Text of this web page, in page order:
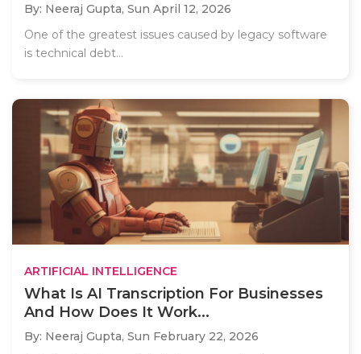
By: Neeraj Gupta, Sun April 12, 2026
One of the greatest issues caused by legacy software
is technical debt...
ARTIFICIAL INTELLIGENCE
What Is AI Transcription For Businesses
And How Does It Work...
By: Neeraj Gupta, Sun February 22, 2026